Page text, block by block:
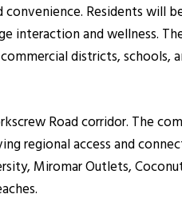
Residents will
interaction and wellness.
districts, schools,
Road corridor. The
regional access and
Miromar Outlets,